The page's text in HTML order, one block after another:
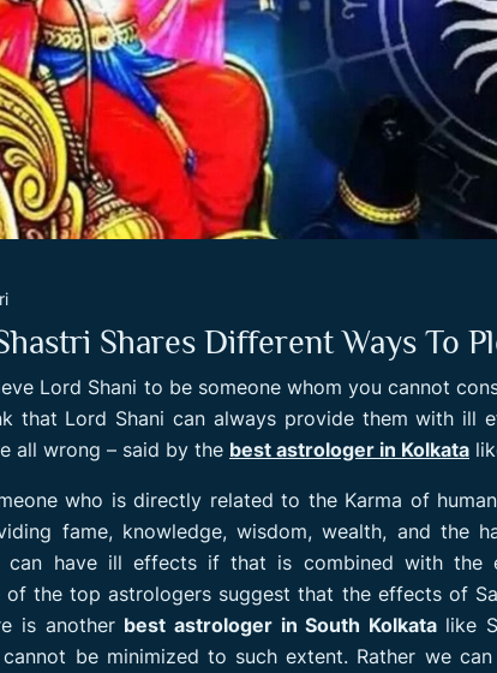
Shares Different Ways To
Lord Shani to be someone whom you cannot
that Lord Shani can always provide them with ill
all wrong – said by the best astrologer in Kolkata
who is directly related to the Karma of
fame, knowledge, wisdom, wealth, and the
can have ill effects if that is combined with
of the top astrologers suggest that the effects of
is another best astrologer in South Kolkatalike
be minimized to such extent. Rather we